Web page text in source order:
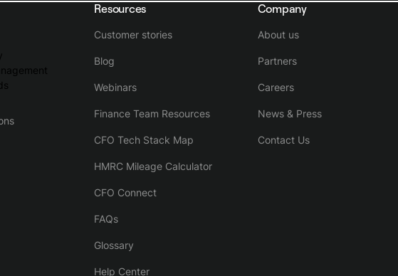
Resources
Customer stories
Blog
Webinars
Finance Team Resources
CFO Tech Stack Map
HMRC Mileage Calculator
CFO Connect
FAQs
Glossary
Help Center
Company
About us
Partners
Careers
News & Press
Contact Us